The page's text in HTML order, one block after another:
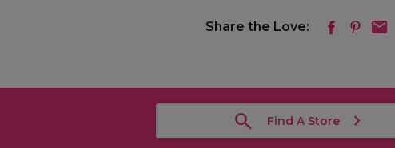
Share the Love:
Find A Store